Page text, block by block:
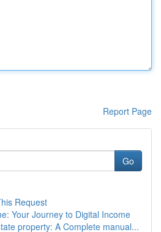
Report Page
Go
Request
Your Journey to Digital Income
property: A Complete manual...